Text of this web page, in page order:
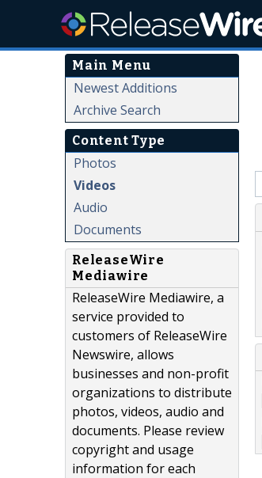
Main Menu
Newest Additions
Archive Search
Content Type
Photos
Videos
Audio
Documents
ReleaseWire
Mediawire
ReleaseWire Mediawire, a
service provided to
customers of ReleaseWire
Newswire, allows
businesses and non-profit
organizations to distribute
photos, videos, audio and
documents. Please review
copyright and usage
information for each